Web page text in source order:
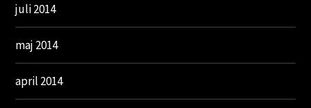
juli 2014
maj 2014
april 2014